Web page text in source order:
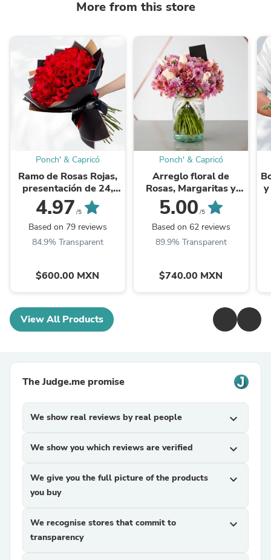
More from this store
Ponch' & Capricó
Ramo de Rosas Rojas,
presentación de 24,
50, 100, 150 o 500
rosas
4.97 /5
Based on 79 reviews
84.9% Transparent
$600.00 MXN
Ponch' & Capricó
Arreglo floral de
Rosas, Margaritas y
Alstromelias -GI002-
5.00 /5
Based on 62 reviews
89.9% Transparent
$740.00 MXN
y
View All Products
The Judge.me promise
We show real reviews by real people expand_more
We show you which reviews are verified expand_more
We give you the full picture of the products
you buy
expand_more
We recognise stores that commit to
transparency
expand_more